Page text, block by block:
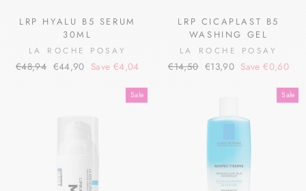
LRP HYALU B5 SERUM
30ML
LA ROCHE POSAY
Regular
€48,94 Sale
€44,90 Save €4,04
LRP CICAPLAST B5
WASHING GEL
LA ROCHE POSAY
Regular
€14,50 Sale
€13,90 Save €0,60
Sale Sale